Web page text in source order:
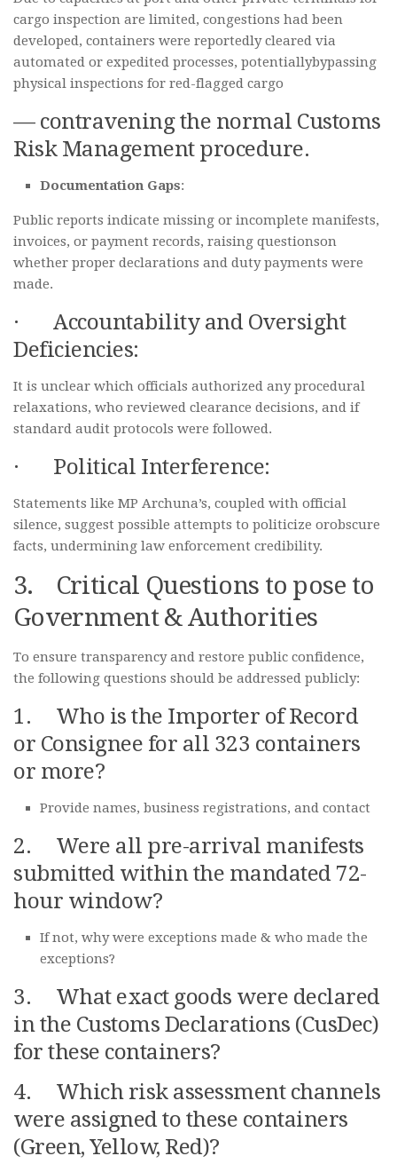
cargo inspection are limited, congestions had been
developed, containers were reportedly cleared via
automated or expedited processes, potentiallybypassing
physical inspections for red-flagged cargo
— contravening the normal Customs
Risk Management procedure.
Documentation Gaps:
Public reports indicate missing or incomplete manifests,
invoices, or payment records, raising questionson
whether proper declarations and duty payments were
made.
· Accountability and Oversight
Deficiencies:
It is unclear which officials authorized any procedural
relaxations, who reviewed clearance decisions, and if
standard audit protocols were followed.
· Political Interference:
Statements like MP Archuna’s, coupled with official
silence, suggest possible attempts to politicize orobscure
facts, undermining law enforcement credibility.
3. Critical Questions to pose to
Government & Authorities
To ensure transparency and restore public confidence,
the following questions should be addressed publicly:
1. Who is the Importer of Record
or Consignee for all 323 containers
or more?
Provide names, business registrations, and contact
2. Were all pre-arrival manifests
submitted within the mandated 72-
hour window?
If not, why were exceptions made & who made the
exceptions?
3. What exact goods were declared
in the Customs Declarations (CusDec)
for these containers?
4. Which risk assessment channels
were assigned to these containers
(Green, Yellow, Red)?